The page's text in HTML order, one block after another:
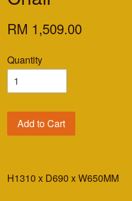
RM 1,509.00
Quantity
Add to Cart
H1310 x D690 x W650MM